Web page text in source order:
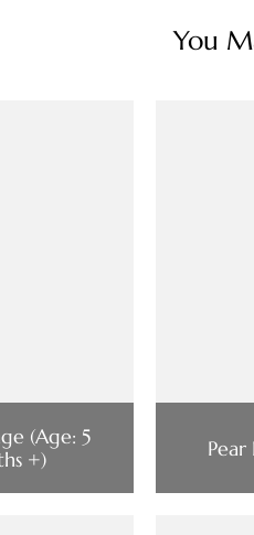
You
(Age: 5
+)